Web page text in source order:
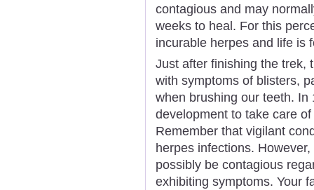
contagious and may
weeks to heal. For this
incurable herpes and life is
Just after finishing the trek,
with symptoms of blisters,
when brushing our teeth.
development to take care
Remember that vigilant
herpes infections.
possibly be contagious
exhibiting symptoms. Your